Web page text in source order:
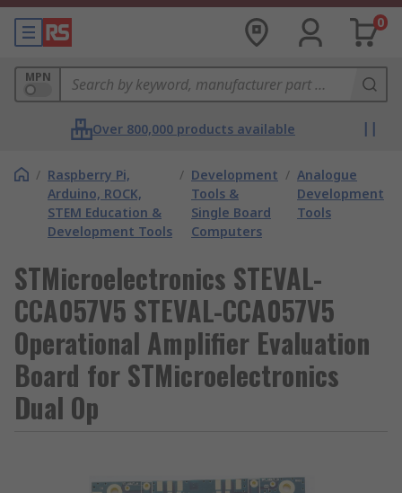
0
MPN
Over 800,000 products available
/ Raspberry Pi,
Arduino, ROCK,
STEM Education &
Development Tools
/ Development
Tools &
Single Board
Computers
/ Analogue
Development
Tools
STMicroelectronics STEVAL-
CCA057V5 STEVAL-CCA057V5
Operational Amplifier Evaluation
Board for STMicroelectronics
Dual Op